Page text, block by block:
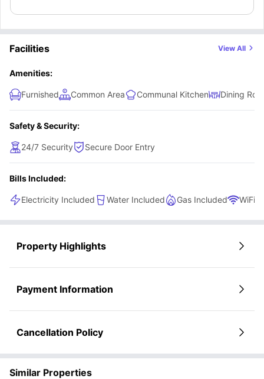
Facilities View All
Amenities:
Furnished Common Area Communal Kitchen Dining
Safety & Security:
24/7 Security Secure Door Entry
Bills Included:
Electricity Included Water Included Gas Included WiFi
Property Highlights
Payment Information
Cancellation Policy
Similar Properties